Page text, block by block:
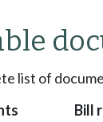
list of
Bill